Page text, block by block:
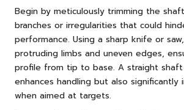
Begin by meticulously trimming the
branches or irregularities that could
performance. Using a sharp knife or
protruding limbs and uneven edges,
profile from tip to base. A straight
enhances handling but also significantly
when aimed at targets.